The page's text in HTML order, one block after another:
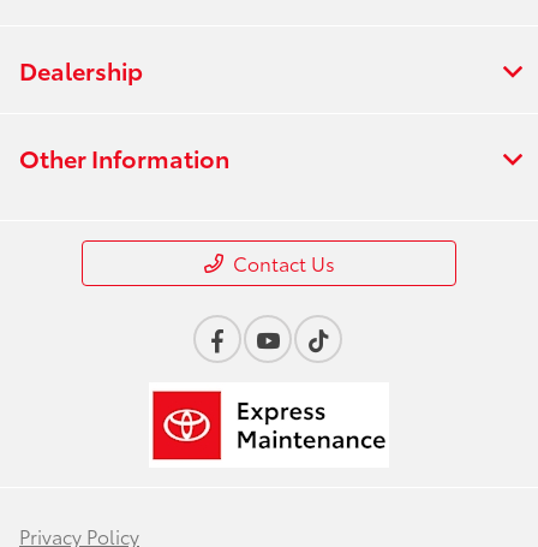
Dealership
Other Information
Contact Us
Privacy Policy